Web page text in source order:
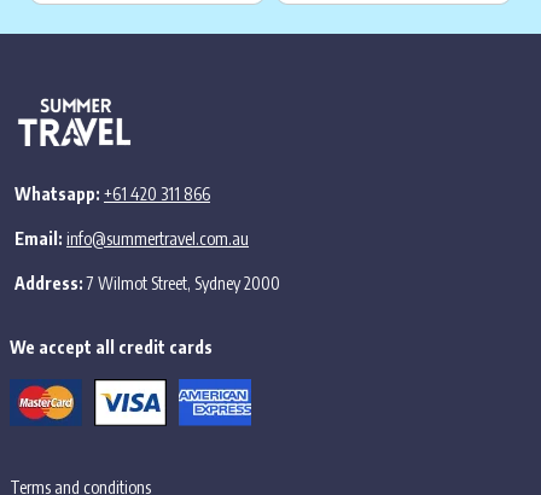
Whatsapp: +61 420 311 866
Email: info@summertravel.com.au
Address:7 Wilmot Street, Sydney 2000
We accept all credit cards
Terms and conditions